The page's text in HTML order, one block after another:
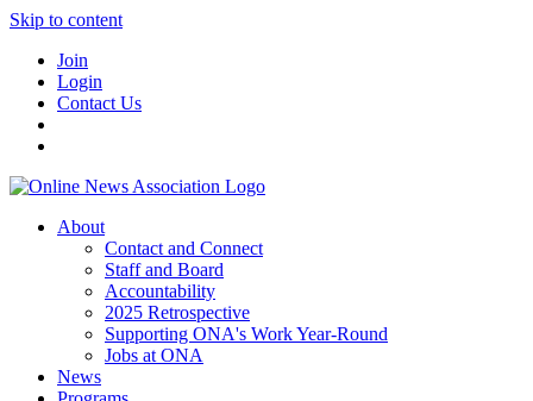
Skip to content
Join
Login
Contact Us
About
Contact and Connect
Staff and Board
Accountability
2025 Retrospective
Supporting ONA's Work Year-Round
Jobs at ONA
News